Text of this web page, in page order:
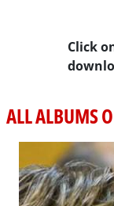
Click
ALL ALBUMS